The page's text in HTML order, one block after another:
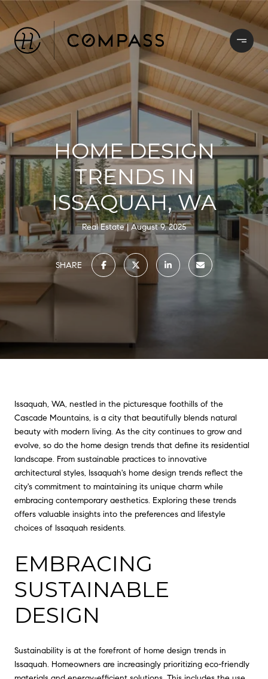
HOME DESIGN
TRENDS IN
ISSAQUAH, WA
Real Estate August 9, 2025
SHARE
Issaquah, WA, nestled in the picturesque foothills of the
Cascade Mountains, is a city that beautifully blends natural
beauty with modern living. As the city continues to grow and
evolve, so do the home design trends that define its residential
landscape. From sustainable practices to innovative
architectural styles, Issaquah's home design trends reflect the
city's commitment to maintaining its unique charm while
embracing contemporary aesthetics. Exploring these trends
offers valuable insights into the preferences and lifestyle
choices of Issaquah residents.
EMBRACING
SUSTAINABLE
DESIGN
Sustainability is at the forefront of home design trends in
Issaquah. Homeowners are increasingly prioritizing eco-friendly